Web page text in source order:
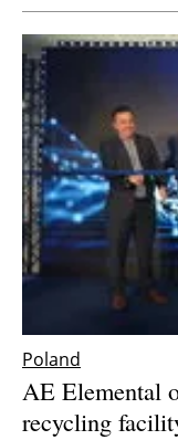
Poland
AE Elemental
recycling